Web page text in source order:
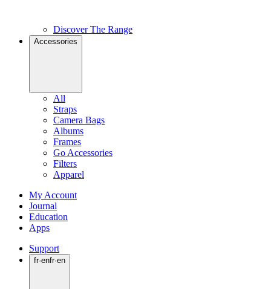
Discover The Range
Accessories
All
Straps
Camera Bags
Albums
Frames
Go Accessories
Filters
Apparel
My Account
Journal
Education
Apps
Support
fr·enfr·en